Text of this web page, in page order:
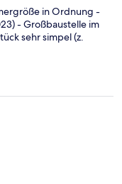
in Ordnung -
- Großbaustelle im
sehr simpel (z.